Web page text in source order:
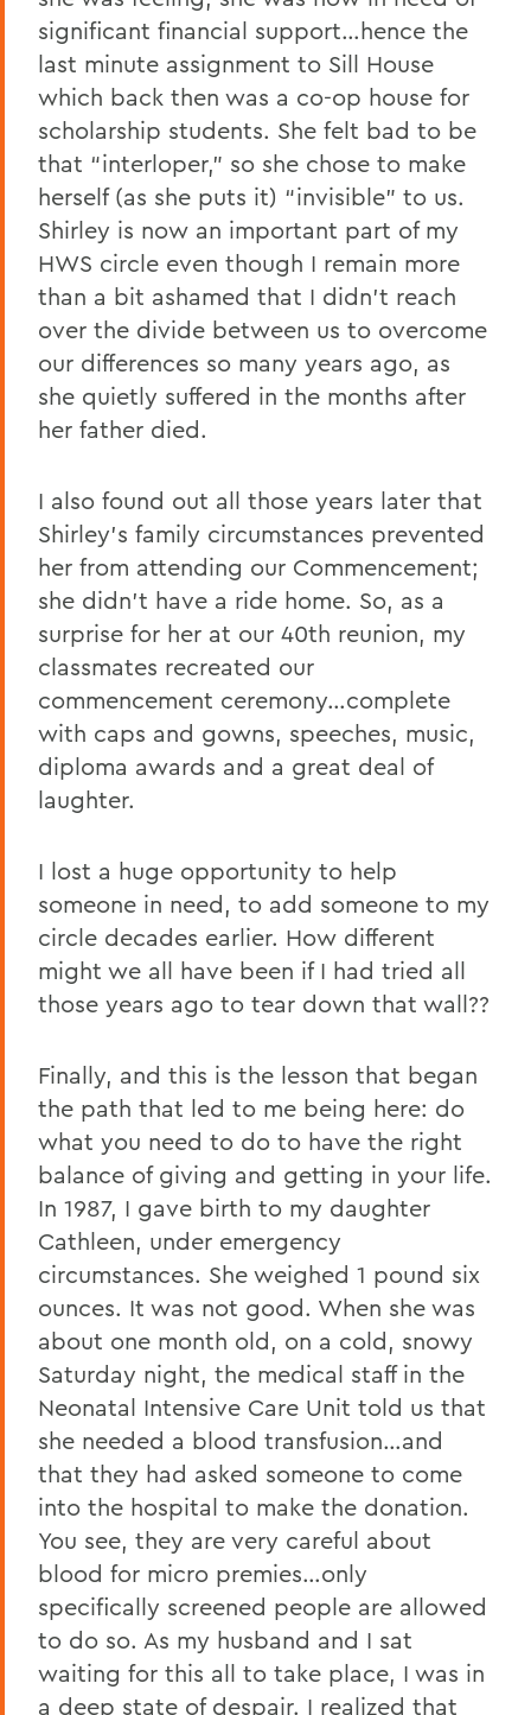
significant financial support…hence the
last minute assignment to Sill House
which back then was a co-op house for
scholarship students. She felt bad to be
that “interloper,” so she chose to make
herself (as she puts it) “invisible” to us.
Shirley is now an important part of my
HWS circle even though I remain more
than a bit ashamed that I didn’t reach
over the divide between us to overcome
our differences so many years ago, as
she quietly suffered in the months after
her father died.
I also found out all those years later that
Shirley’s family circumstances prevented
her from attending our Commencement;
she didn’t have a ride home. So, as a
surprise for her at our 40th reunion, my
classmates recreated our
commencement ceremony…complete
with caps and gowns, speeches, music,
diploma awards and a great deal of
laughter.
I lost a huge opportunity to help
someone in need, to add someone to my
circle decades earlier. How different
might we all have been if I had tried all
those years ago to tear down that wall??
Finally, and this is the lesson that began
the path that led to me being here: do
what you need to do to have the right
balance of giving and getting in your life.
In 1987, I gave birth to my daughter
Cathleen, under emergency
circumstances. She weighed 1 pound six
ounces. It was not good. When she was
about one month old, on a cold, snowy
Saturday night, the medical staff in the
Neonatal Intensive Care Unit told us that
she needed a blood transfusion…and
that they had asked someone to come
into the hospital to make the donation.
You see, they are very careful about
blood for micro premies…only
specifically screened people are allowed
to do so. As my husband and I sat
waiting for this all to take place, I was in
a deep state of despair. I realized that